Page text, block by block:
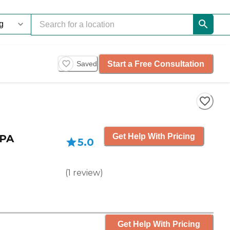
Saved Start a Free Consultation
5.0
(1 review)
Get Help With Pricing
Get Help With Pricing